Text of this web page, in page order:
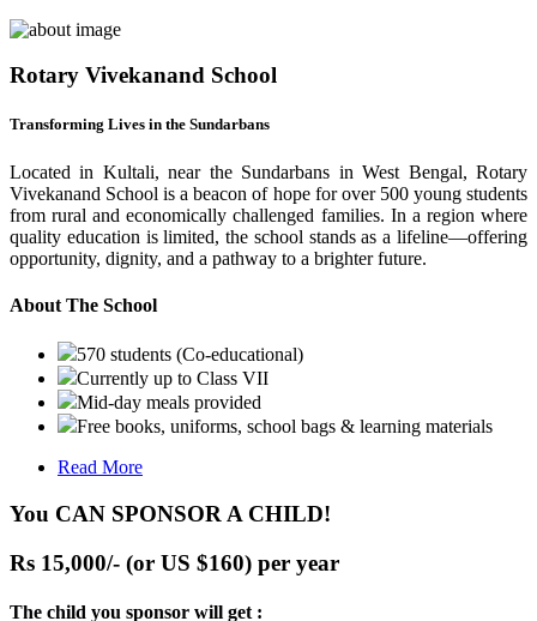
Rotary Vivekanand School
Transforming Lives in the Sundarbans
Located in Kultali, near the Sundarbans in West Bengal, Rotary
Vivekanand School is a beacon of hope for over 500 young students
from rural and economically challenged families. In a region where
quality education is limited, the school stands as a lifeline—offering
opportunity, dignity, and a pathway to a brighter future.
About The School
570 students (Co-educational)
Currently up to Class VII
Mid-day meals provided
Free books, uniforms, school bags & learning materials
Read More
You CAN SPONSOR A CHILD!
Rs 15,000/- (or US $160) per year
The child you sponsor will get :